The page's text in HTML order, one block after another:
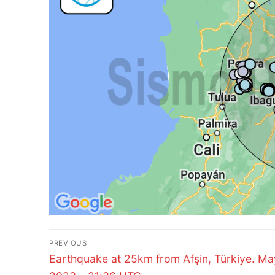
Post
navigation
PREVIOUS
Previous
Earthquake at 25km from Afşin, Türkiye.